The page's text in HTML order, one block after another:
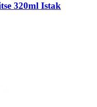
320ml Istak